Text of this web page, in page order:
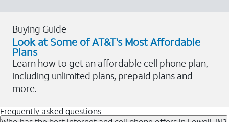
Buying Guide
Look at Some of AT&T's Most Affordable
Plans
Learn how to get an affordable cell phone plan,
including unlimited plans, prepaid plans and
more.
Frequently asked questions